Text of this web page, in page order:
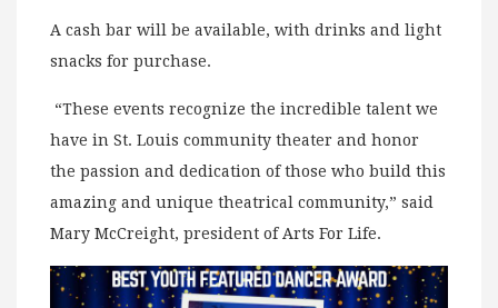
A cash bar will be available, with drinks and light
snacks for purchase.
“These events recognize the incredible talent we
have in St. Louis community theater and honor
the passion and dedication of those who build this
amazing and unique theatrical community,” said
Mary McCreight, president of Arts For Life.